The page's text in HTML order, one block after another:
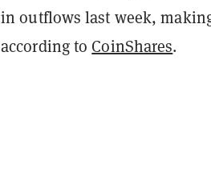
in outflows last week,
according to CoinShares.